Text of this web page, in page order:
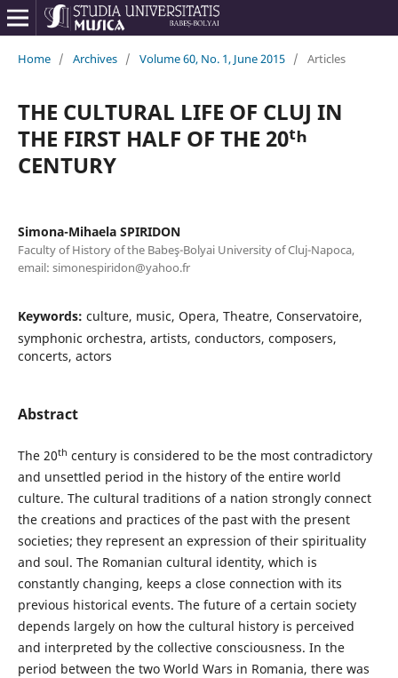
Home / Archives / Volume 60, No. 1, June 2015 / Articles
THE CULTURAL LIFE OF CLUJ IN
THE FIRST HALF OF THE 20ᵗʰ
CENTURY
Simona-Mihaela SPIRIDON
Faculty of History of the Babeş-Bolyai University of Cluj-Napoca,
email: simonespiridon@yahoo.fr
Keywords: culture, music, Opera, Theatre, Conservatoire,
symphonic orchestra, artists, conductors, composers,
concerts, actors
Abstract
The 20th century is considered to be the most contradictory
and unsettled period in the history of the entire world
culture. The cultural traditions of a nation strongly connect
the creations and practices of the past with the present
societies; they represent an expression of their spirituality
and soul. The Romanian cultural identity, which is
constantly changing, keeps a close connection with its
previous historical events. The future of a certain society
depends largely on how the cultural history is perceived
and interpreted by the collective consciousness. In the
period between the two World Wars in Romania, there was